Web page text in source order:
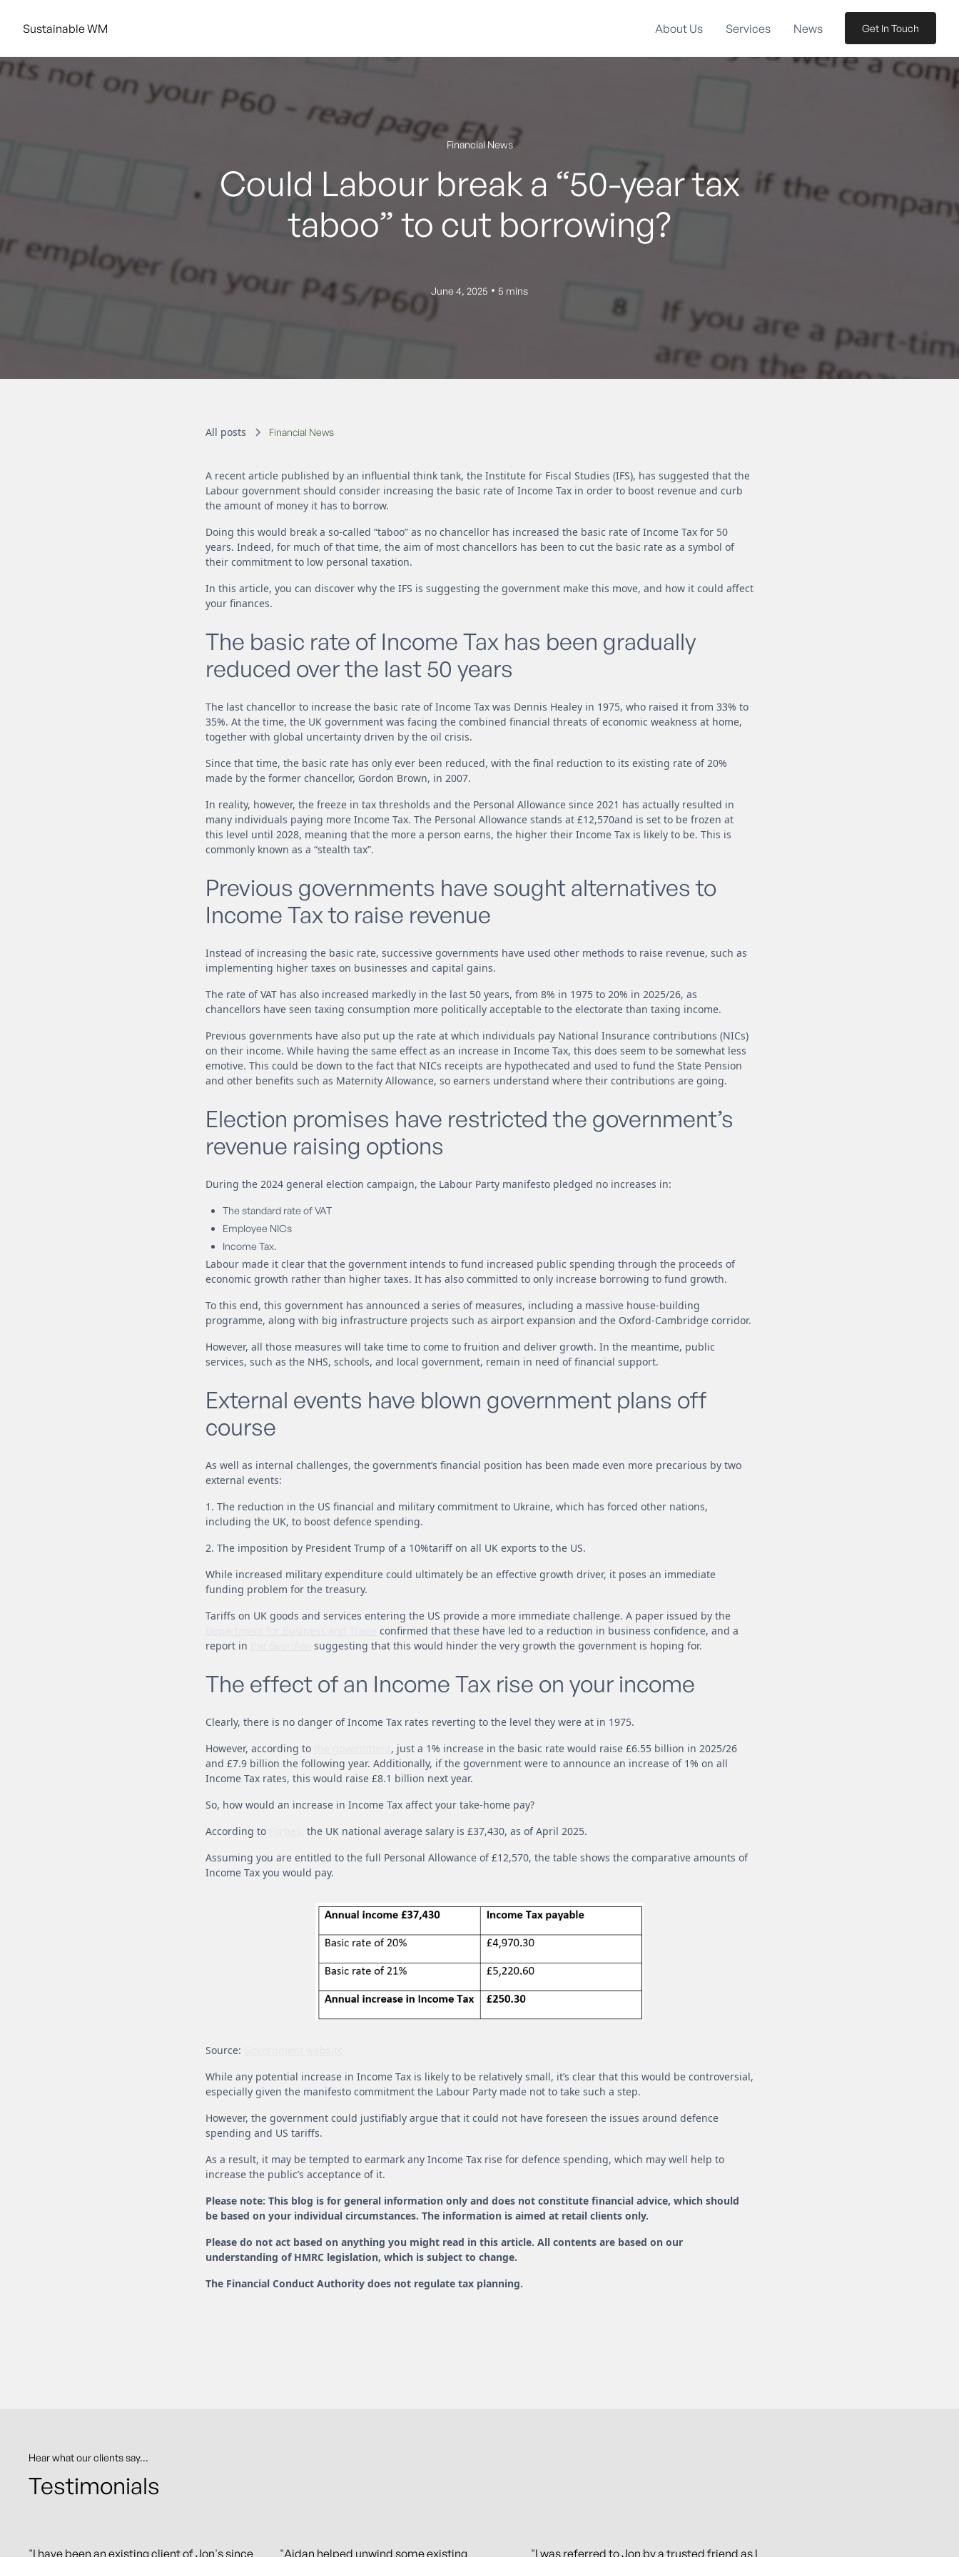
Sustainable WM About Us Services News Get In Touch
Financial News
Could Labour break a “50-year tax
taboo” to cut borrowing?
June 4, 2025 • 5 mins
All posts Financial News
A recent article published by an influential think tank, the Institute for Fiscal Studies (IFS), has suggested that the
Labour government should consider increasing the basic rate of Income Tax in order to boost revenue and curb
the amount of money it has to borrow.
Doing this would break a so-called “taboo” as no chancellor has increased the basic rate of Income Tax for 50
years. Indeed, for much of that time, the aim of most chancellors has been to cut the basic rate as a symbol of
their commitment to low personal taxation.
In this article, you can discover why the IFS is suggesting the government make this move, and how it could affect
your finances.
The basic rate of Income Tax has been gradually
reduced over the last 50 years
The last chancellor to increase the basic rate of Income Tax was Dennis Healey in 1975, who raised it from 33% to
35%. At the time, the UK government was facing the combined financial threats of economic weakness at home,
together with global uncertainty driven by the oil crisis.
Since that time, the basic rate has only ever been reduced, with the final reduction to its existing rate of 20%
made by the former chancellor, Gordon Brown, in 2007.
In reality, however, the freeze in tax thresholds and the Personal Allowance since 2021 has actually resulted in
many individuals paying more Income Tax. The Personal Allowance stands at £12,570and is set to be frozen at
this level until 2028, meaning that the more a person earns, the higher their Income Tax is likely to be. This is
commonly known as a “stealth tax”.
Previous governments have sought alternatives to
Income Tax to raise revenue
Instead of increasing the basic rate, successive governments have used other methods to raise revenue, such as
implementing higher taxes on businesses and capital gains.
The rate of VAT has also increased markedly in the last 50 years, from 8% in 1975 to 20% in 2025/26, as
chancellors have seen taxing consumption more politically acceptable to the electorate than taxing income.
Previous governments have also put up the rate at which individuals pay National Insurance contributions (NICs)
on their income. While having the same effect as an increase in Income Tax, this does seem to be somewhat less
emotive. This could be down to the fact that NICs receipts are hypothecated and used to fund the State Pension
and other benefits such as Maternity Allowance, so earners understand where their contributions are going.
Election promises have restricted the government’s
revenue raising options
During the 2024 general election campaign, the Labour Party manifesto pledged no increases in:
The standard rate of VAT
Employee NICs
Income Tax.
Labour made it clear that the government intends to fund increased public spending through the proceeds of
economic growth rather than higher taxes. It has also committed to only increase borrowing to fund growth.
To this end, this government has announced a series of measures, including a massive house-building
programme, along with big infrastructure projects such as airport expansion and the Oxford-Cambridge corridor.
However, all those measures will take time to come to fruition and deliver growth. In the meantime, public
services, such as the NHS, schools, and local government, remain in need of financial support.
External events have blown government plans off
course
As well as internal challenges, the government’s financial position has been made even more precarious by two
external events:
1. The reduction in the US financial and military commitment to Ukraine, which has forced other nations,
including the UK, to boost defence spending.
2. The imposition by President Trump of a 10%tariff on all UK exports to the US.
While increased military expenditure could ultimately be an effective growth driver, it poses an immediate
funding problem for the treasury.
Tariffs on UK goods and services entering the US provide a more immediate challenge. A paper issued by the
confirmed that these have led to a reduction in business confidence, and a
report in
suggesting that this would hinder the very growth the government is hoping for.
The effect of an Income Tax rise on your income
Clearly, there is no danger of Income Tax rates reverting to the level they were at in 1975.
However, according to
, just a 1% increase in the basic rate would raise £6.55 billion in 2025/26
and £7.9 billion the following year. Additionally, if the government were to announce an increase of 1% on all
Income Tax rates, this would raise £8.1 billion next year.
So, how would an increase in Income Tax affect your take-home pay?
According to
the UK national average salary is £37,430, as of April 2025.
Assuming you are entitled to the full Personal Allowance of £12,570, the table shows the comparative amounts of
Income Tax you would pay.
Source:
While any potential increase in Income Tax is likely to be relatively small, it’s clear that this would be controversial,
especially given the manifesto commitment the Labour Party made not to take such a step.
However, the government could justifiably argue that it could not have foreseen the issues around defence
spending and US tariffs.
As a result, it may be tempted to earmark any Income Tax rise for defence spending, which may well help to
increase the public’s acceptance of it.
Please note: This blog is for general information only and does not constitute financial advice, which should
be based on your individual circumstances. The information is aimed at retail clients only.
Please do not act based on anything you might read in this article. All contents are based on our
understanding of HMRC legislation, which is subject to change.
The Financial Conduct Authority does not regulate tax planning.
Hear what our clients say...
Testimonials
"I have been an existing client of Jon's since "Aidan helped unwind some existing "I was referred to Jon by a trusted friend as I